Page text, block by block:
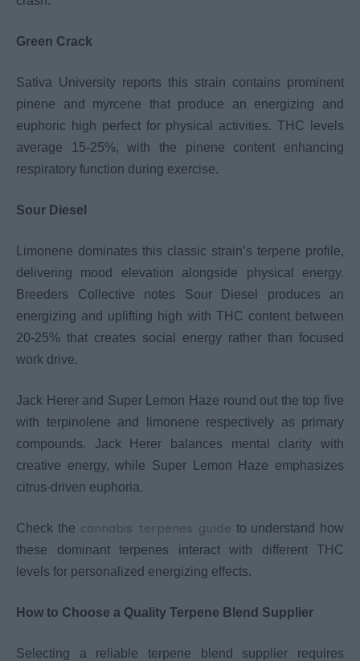
Green Crack
Sativa University reports this strain contains prominent
pinene and myrcene that produce an energizing and
euphoric high perfect for physical activities. THC levels
average 15-25%, with the pinene content enhancing
respiratory function during exercise.
Sour Diesel
Limonene dominates this classic strain’s terpene profile,
delivering mood elevation alongside physical energy.
Breeders Collective notes Sour Diesel produces an
energizing and uplifting high with THC content between
20-25% that creates social energy rather than focused
work drive.
Jack Herer and Super Lemon Haze round out the top five
with terpinolene and limonene respectively as primary
compounds. Jack Herer balances mental clarity with
creative energy, while Super Lemon Haze emphasizes
citrus-driven euphoria.
Check the cannabis terpenes guide to understand how
these dominant terpenes interact with different THC
levels for personalized energizing effects.
How to Choose a Quality Terpene Blend Supplier
Selecting a reliable terpene blend supplier requires